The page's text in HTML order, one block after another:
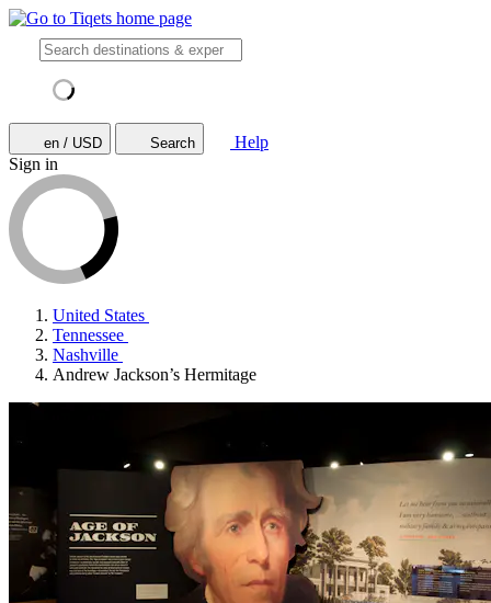
en / USD Search
Help
Sign in
United States
Tennessee
Nashville
Andrew Jackson’s Hermitage